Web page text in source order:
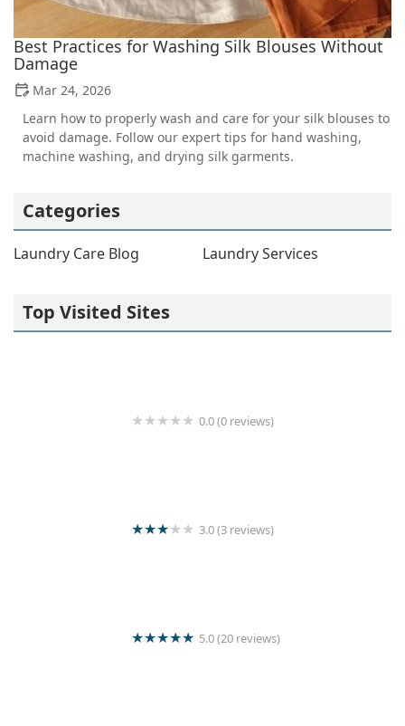
Best Practices for Washing Silk Blouses Without
Damage
Mar 24, 2026
Learn how to properly wash and care for your silk blouses to
avoid damage. Follow our expert tips for hand washing,
machine washing, and drying silk garments.
Categories
Laundry Care Blog Laundry Services
Top Visited Sites
0.0 (0 reviews)
3.0 (3 reviews)
5.0 (20 reviews)